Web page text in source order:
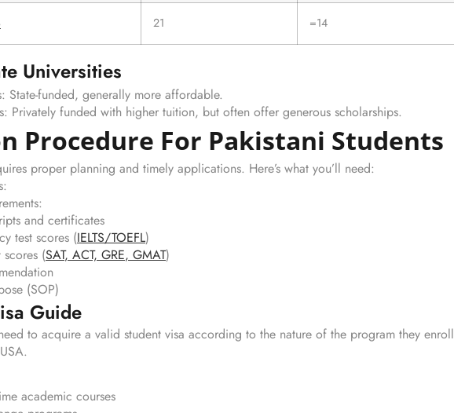
21 =14
Universities
State-funded, generally more affordable.
Privately funded with higher tuition, but often offer generous scholarships.
Procedure For Pakistani Students
proper planning and timely applications. Here’s what you’ll need:
and certificates
test scores (IELTS/TOEFL)
scores (SAT, ACT, GRE, GMAT)
(SOP)
Guide
to acquire a valid student visa according to the nature of the program they enroll
academic courses